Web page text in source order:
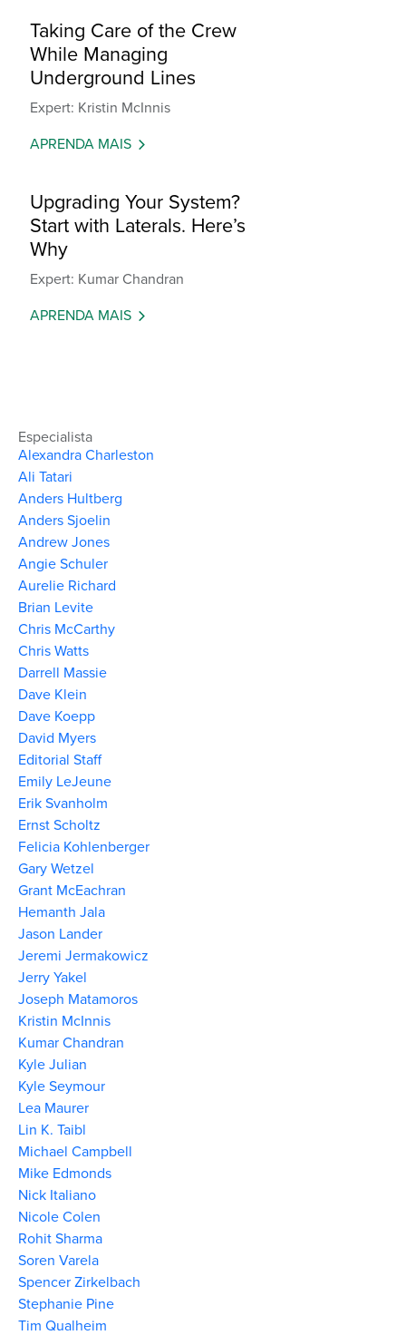
Taking Care of the Crew
While Managing
Underground Lines
Expert: Kristin McInnis
APRENDA MAIS
Upgrading Your System?
Start with Laterals. Here’s
Why
Expert: Kumar Chandran
APRENDA MAIS
Especialista
Alexandra Charleston
Ali Tatari
Anders Hultberg
Anders Sjoelin
Andrew Jones
Angie Schuler
Aurelie Richard
Brian Levite
Chris McCarthy
Chris Watts
Darrell Massie
Dave Klein
Dave Koepp
David Myers
Editorial Staff
Emily LeJeune
Erik Svanholm
Ernst Scholtz
Felicia Kohlenberger
Gary Wetzel
Grant McEachran
Hemanth Jala
Jason Lander
Jeremi Jermakowicz
Jerry Yakel
Joseph Matamoros
Kristin McInnis
Kumar Chandran
Kyle Julian
Kyle Seymour
Lea Maurer
Lin K. Taibl
Michael Campbell
Mike Edmonds
Nick Italiano
Nicole Colen
Rohit Sharma
Soren Varela
Spencer Zirkelbach
Stephanie Pine
Tim Qualheim